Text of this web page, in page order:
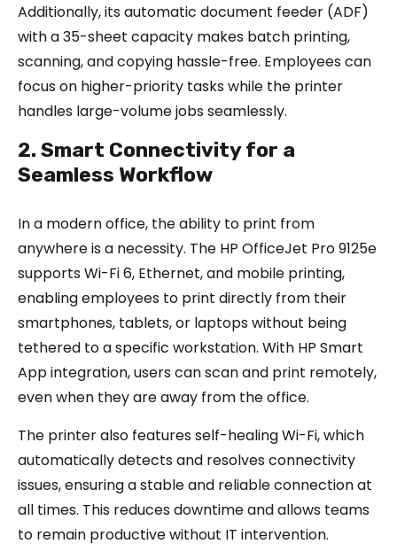
Additionally, its automatic document feeder (ADF)
with a 35-sheet capacity makes batch printing,
scanning, and copying hassle-free. Employees can
focus on higher-priority tasks while the printer
handles large-volume jobs seamlessly.
2. Smart Connectivity for a
Seamless Workflow
In a modern office, the ability to print from
anywhere is a necessity. The HP OfficeJet Pro 9125e
supports Wi-Fi 6, Ethernet, and mobile printing,
enabling employees to print directly from their
smartphones, tablets, or laptops without being
tethered to a specific workstation. With HP Smart
App integration, users can scan and print remotely,
even when they are away from the office.
The printer also features self-healing Wi-Fi, which
automatically detects and resolves connectivity
issues, ensuring a stable and reliable connection at
all times. This reduces downtime and allows teams
to remain productive without IT intervention.